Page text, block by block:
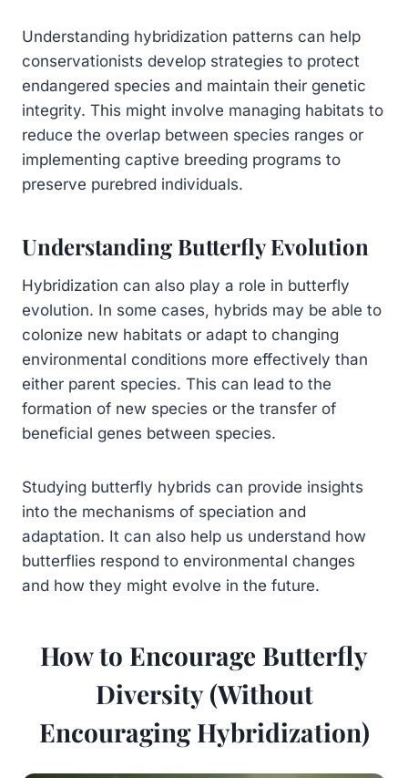
Understanding hybridization patterns can help
conservationists develop strategies to protect
endangered species and maintain their genetic
integrity. This might involve managing habitats to
reduce the overlap between species ranges or
implementing captive breeding programs to
preserve purebred individuals.
Understanding Butterfly Evolution
Hybridization can also play a role in butterfly
evolution. In some cases, hybrids may be able to
colonize new habitats or adapt to changing
environmental conditions more effectively than
either parent species. This can lead to the
formation of new species or the transfer of
beneficial genes between species.
Studying butterfly hybrids can provide insights
into the mechanisms of speciation and
adaptation. It can also help us understand how
butterflies respond to environmental changes
and how they might evolve in the future.
How to Encourage Butterfly
Diversity (Without
Encouraging Hybridization)